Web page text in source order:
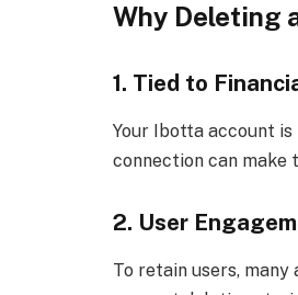
Why Deleting
1. Tied to
Your Ibotta account
connection can make
2. User
To retain users,